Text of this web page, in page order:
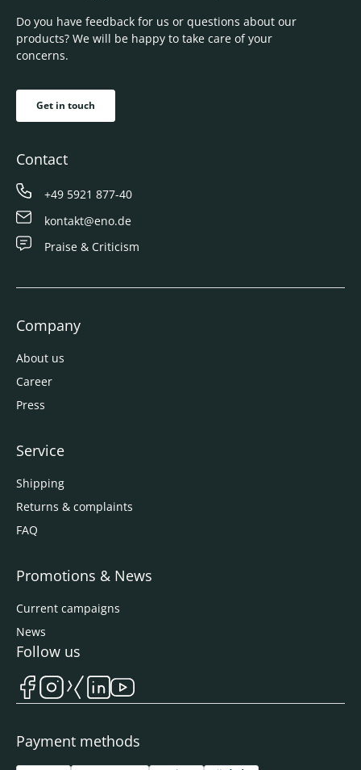
Do you have feedback for us or questions about our
products? We will be happy to take care of your
concerns.
Get in touch
Contact
+49 5921 877-40
kontakt@eno.de
Praise & Criticism
Company
About us
Career
Press
Service
Shipping
Returns & complaints
FAQ
Promotions & News
Current campaigns
News
Payment methods
Follow us